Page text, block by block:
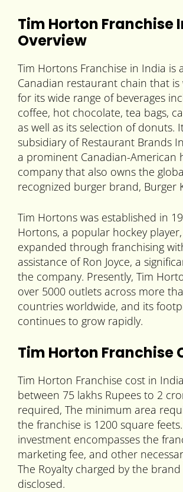
Tim Horton Franchise
Overview
Tim Hortons Franchise in India is
Canadian restaurant chain that is
for its wide range of beverages
coffee, hot chocolate, tea bags,
as well as its selection of donuts.
subsidiary of Restaurant Brands
a prominent Canadian-American
company that also owns the
recognized burger brand, Burger
Tim Hortons was established in
Hortons, a popular hockey
expanded through franchising
assistance of Ron Joyce, a
the company. Presently, Tim
over 5000 outlets across more
countries worldwide, and its
continues to grow rapidly.
Tim Horton Franchise
Tim Horton Franchise cost in
between 75 lakhs Rupees to 2
required, The minimum area
the franchise is 1200 square
investment encompasses the
marketing fee, and other
The Royalty charged by the
disclosed.